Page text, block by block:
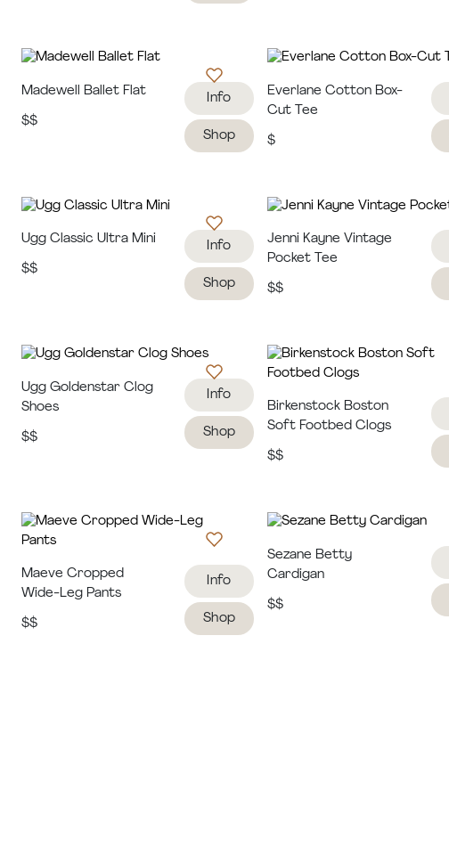
Madewell Ballet Flat
$$
Info
Shop
Everlane Cotton Box-
Cut Tee
$
Ugg Classic Ultra Mini
$$
Info
Shop
Jenni Kayne Vintage
Pocket Tee
$$
Ugg Goldenstar Clog
Shoes
$$
Info
Shop
Birkenstock Boston
Soft Footbed Clogs
$$
Maeve Cropped
Wide-Leg Pants
$$
Info
Shop
Sezane Betty
Cardigan
$$